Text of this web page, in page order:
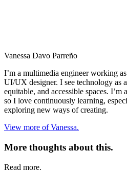
Vanessa Davo Parreño
I’m a multimedia engineer working
UI/UX designer. I see technology as
equitable, and accessible spaces. I’m
so I love continuously learning,
exploring new ways of creating.
View more of Vanessa.
More thoughts about this.
Read more.